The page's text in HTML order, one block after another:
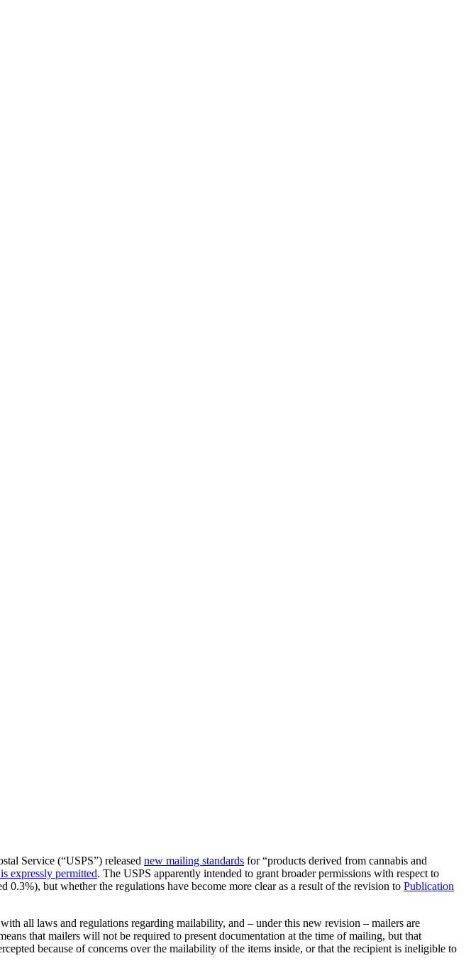
Service (“USPS”) released new mailing standards for “products derived from cannabis and
expressly permitted. The USPS apparently intended to grant broader permissions with respect to
but whether the regulations have become more clear as a result of the revision to Publication
all laws and regulations regarding mailability, and – under this new revision – mailers are
that mailers will not be required to present documentation at the time of mailing, but that
because of concerns over the mailability of the items inside, or that the recipient is ineligible to